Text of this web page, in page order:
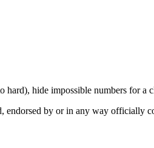
hide impossible numbers for a
by or in any way officially